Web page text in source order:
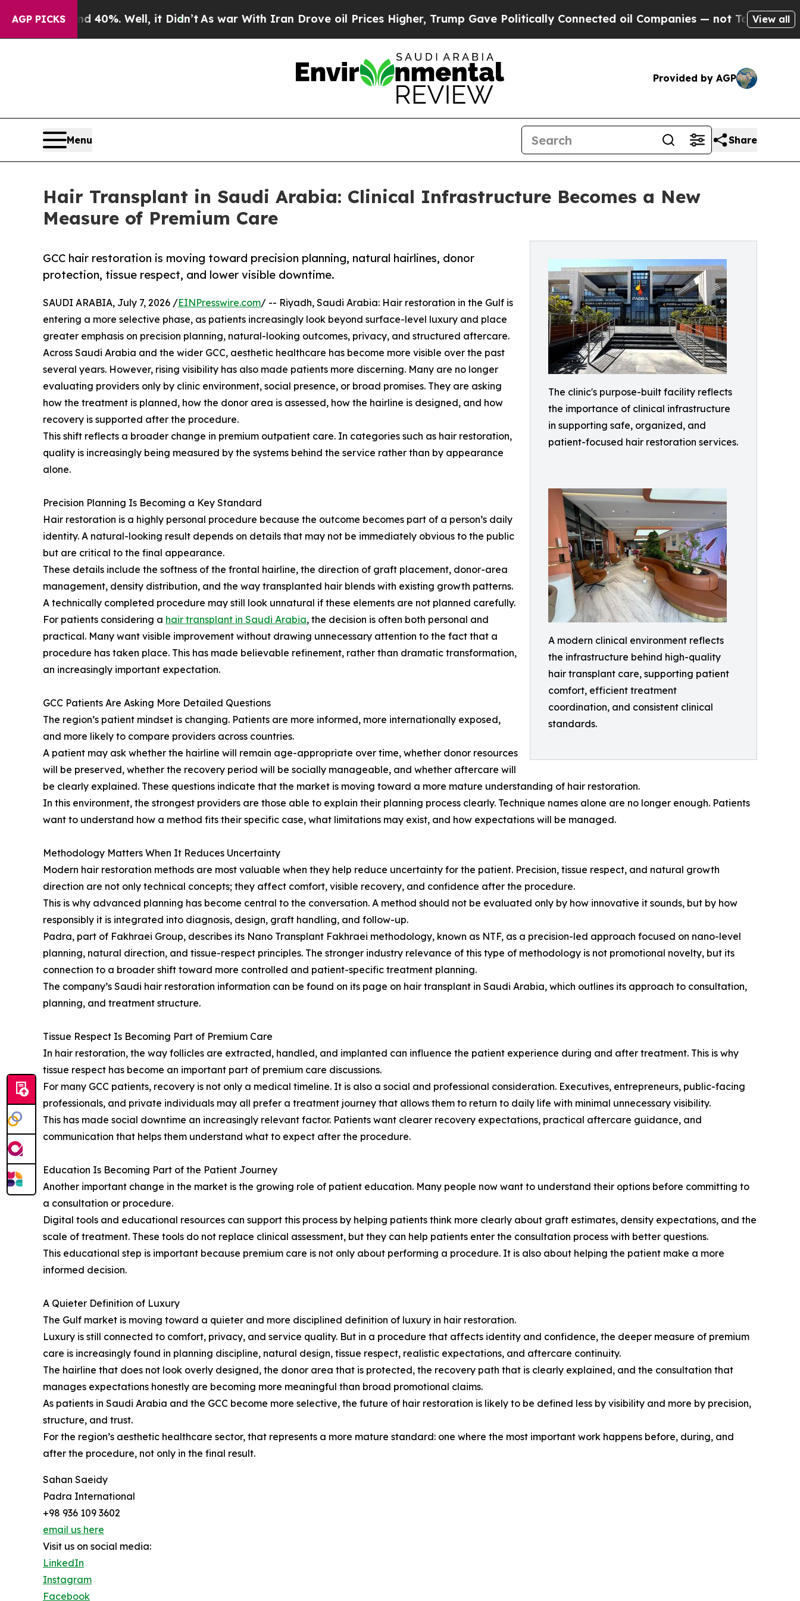
AGP PICKS
40%. Well, it Didn’tAs war With Iran Drove oil Prices Higher, Trump Gave Politically Connected oil Companies — not Taxpayers — theView all
Provided by AGP
Menu Share
Hair Transplant in Saudi Arabia: Clinical Infrastructure Becomes a New
Measure of Premium Care
The clinic's purpose-built facility reflects
the importance of clinical infrastructure
in supporting safe, organized, and
patient-focused hair restoration services.
A modern clinical environment reflects
the infrastructure behind high-quality
hair transplant care, supporting patient
comfort, efficient treatment
coordination, and consistent clinical
standards.
GCC hair restoration is moving toward precision planning, natural hairlines, donor
protection, tissue respect, and lower visible downtime.
SAUDI ARABIA, July 7, 2026 /EINPresswire.com/ -- Riyadh, Saudi Arabia: Hair restoration in the Gulf is
entering a more selective phase, as patients increasingly look beyond surface-level luxury and place
greater emphasis on precision planning, natural-looking outcomes, privacy, and structured aftercare.
Across Saudi Arabia and the wider GCC, aesthetic healthcare has become more visible over the past
several years. However, rising visibility has also made patients more discerning. Many are no longer
evaluating providers only by clinic environment, social presence, or broad promises. They are asking
how the treatment is planned, how the donor area is assessed, how the hairline is designed, and how
recovery is supported after the procedure.
This shift reflects a broader change in premium outpatient care. In categories such as hair restoration,
quality is increasingly being measured by the systems behind the service rather than by appearance
alone.
Precision Planning Is Becoming a Key Standard
Hair restoration is a highly personal procedure because the outcome becomes part of a person’s daily
identity. A natural-looking result depends on details that may not be immediately obvious to the public
but are critical to the final appearance.
These details include the softness of the frontal hairline, the direction of graft placement, donor-area
management, density distribution, and the way transplanted hair blends with existing growth patterns.
A technically completed procedure may still look unnatural if these elements are not planned carefully.
For patients considering a hair transplant in Saudi Arabia, the decision is often both personal and
practical. Many want visible improvement without drawing unnecessary attention to the fact that a
procedure has taken place. This has made believable refinement, rather than dramatic transformation,
an increasingly important expectation.
GCC Patients Are Asking More Detailed Questions
The region’s patient mindset is changing. Patients are more informed, more internationally exposed,
and more likely to compare providers across countries.
A patient may ask whether the hairline will remain age-appropriate over time, whether donor resources
will be preserved, whether the recovery period will be socially manageable, and whether aftercare will
be clearly explained. These questions indicate that the market is moving toward a more mature understanding of hair restoration.
In this environment, the strongest providers are those able to explain their planning process clearly. Technique names alone are no longer enough. Patients
want to understand how a method fits their specific case, what limitations may exist, and how expectations will be managed.
Methodology Matters When It Reduces Uncertainty
Modern hair restoration methods are most valuable when they help reduce uncertainty for the patient. Precision, tissue respect, and natural growth
direction are not only technical concepts; they affect comfort, visible recovery, and confidence after the procedure.
This is why advanced planning has become central to the conversation. A method should not be evaluated only by how innovative it sounds, but by how
responsibly it is integrated into diagnosis, design, graft handling, and follow-up.
Padra, part of Fakhraei Group, describes its Nano Transplant Fakhraei methodology, known as NTF, as a precision-led approach focused on nano-level
planning, natural direction, and tissue-respect principles. The stronger industry relevance of this type of methodology is not promotional novelty, but its
connection to a broader shift toward more controlled and patient-specific treatment planning.
The company’s Saudi hair restoration information can be found on its page on hair transplant in Saudi Arabia, which outlines its approach to consultation,
planning, and treatment structure.
Tissue Respect Is Becoming Part of Premium Care
In hair restoration, the way follicles are extracted, handled, and implanted can influence the patient experience during and after treatment. This is why
tissue respect has become an important part of premium care discussions.
For many GCC patients, recovery is not only a medical timeline. It is also a social and professional consideration. Executives, entrepreneurs, public-facing
professionals, and private individuals may all prefer a treatment journey that allows them to return to daily life with minimal unnecessary visibility.
This has made social downtime an increasingly relevant factor. Patients want clearer recovery expectations, practical aftercare guidance, and
communication that helps them understand what to expect after the procedure.
Education Is Becoming Part of the Patient Journey
Another important change in the market is the growing role of patient education. Many people now want to understand their options before committing to
a consultation or procedure.
Digital tools and educational resources can support this process by helping patients think more clearly about graft estimates, density expectations, and the
scale of treatment. These tools do not replace clinical assessment, but they can help patients enter the consultation process with better questions.
This educational step is important because premium care is not only about performing a procedure. It is also about helping the patient make a more
informed decision.
A Quieter Definition of Luxury
The Gulf market is moving toward a quieter and more disciplined definition of luxury in hair restoration.
Luxury is still connected to comfort, privacy, and service quality. But in a procedure that affects identity and confidence, the deeper measure of premium
care is increasingly found in planning discipline, natural design, tissue respect, realistic expectations, and aftercare continuity.
The hairline that does not look overly designed, the donor area that is protected, the recovery path that is clearly explained, and the consultation that
manages expectations honestly are becoming more meaningful than broad promotional claims.
As patients in Saudi Arabia and the GCC become more selective, the future of hair restoration is likely to be defined less by visibility and more by precision,
structure, and trust.
For the region’s aesthetic healthcare sector, that represents a more mature standard: one where the most important work happens before, during, and
after the procedure, not only in the final result.
Sahan Saeidy
Padra International
+98 936 109 3602
email us here
Visit us on social media:
LinkedIn
Instagram
Facebook